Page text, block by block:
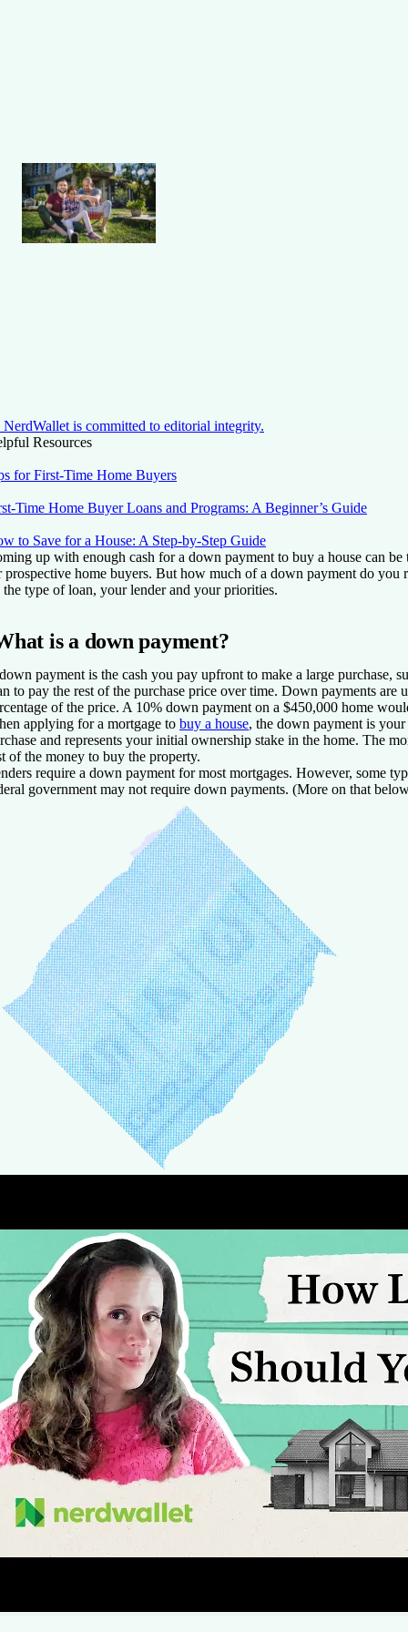
NerdWallet is committed to editorial integrity.
Resources
for First-Time Home Buyers
Time Home Buyer Loans and Programs: A Beginner’s Guide
to Save for a House: A Step-by-Step Guide
up with enough cash for a down payment to buy a house can
prospective home buyers. But how much of a down payment do you
the type of loan, your lender and your priorities.
is a down payment?
payment is the cash you pay upfront to make a large purchase,
to pay the rest of the purchase price over time. Down payments are
of the price. A 10% down payment on a $450,000 home
applying for a mortgage to buy a house, the down payment is
and represents your initial ownership stake in the home. The
of the money to buy the property.
require a down payment for most mortgages. However, some
government may not require down payments. (More on that